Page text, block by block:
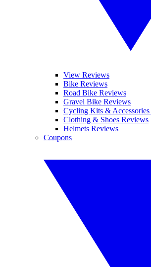
View Reviews
Bike Reviews
Road Bike Reviews
Gravel Bike Reviews
Cycling Kits &
Clothing & Shoes Reviews
Helmets Reviews
Coupons